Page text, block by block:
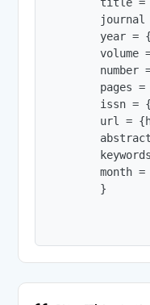
journal
year =
volume
number
pages =
issn =
url =
month =
        }